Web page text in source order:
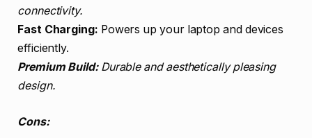
connectivity.
Fast Charging: Powers up your laptop and devices
efficiently.
Premium Build:Durable and aesthetically pleasing
design.
Cons: